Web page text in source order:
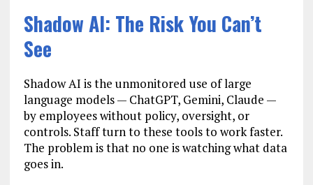
Shadow AI: The Risk You Can’t
See
Shadow AI is the unmonitored use of large
language models — ChatGPT, Gemini, Claude —
by employees without policy, oversight, or
controls. Staff turn to these tools to work faster.
The problem is that no one is watching what data
goes in.